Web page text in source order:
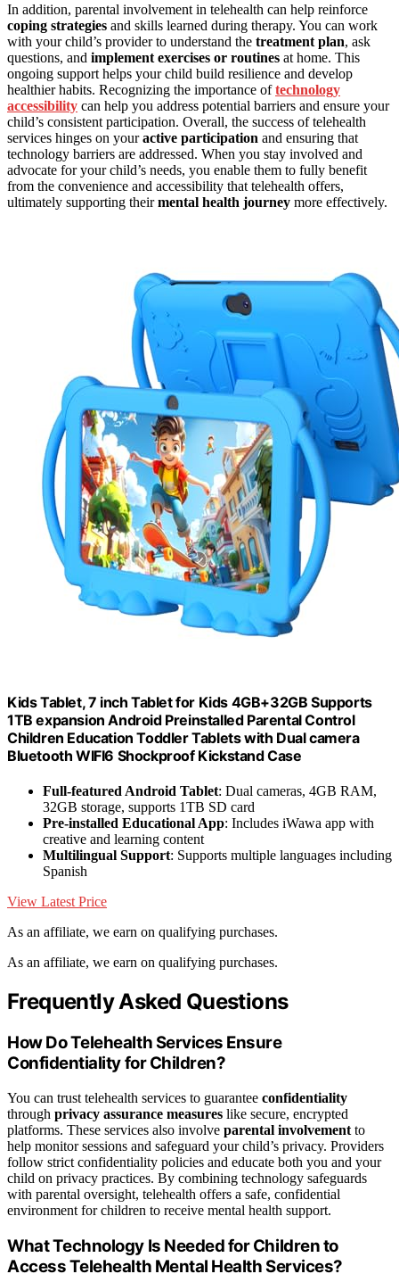
In addition, parental involvement in telehealth can help reinforce
coping strategies and skills learned during therapy. You can work
with your child’s provider to understand the treatment plan, ask
questions, and implement exercises or routines at home. This
ongoing support helps your child build resilience and develop
healthier habits. Recognizing the importance oftechnology
accessibility can help you address potential barriers and ensure your
child’s consistent participation. Overall, the success of telehealth
services hinges on youractive participation and ensuring that
technology barriers are addressed. When you stay involved and
advocate for your child’s needs, you enable them to fully benefit
from the convenience and accessibility that telehealth offers,
ultimately supporting theirmental health journey more effectively.
Kids Tablet, 7 inch Tablet for Kids 4GB+32GB Supports
1TB expansion Android Preinstalled Parental Control
Children Education Toddler Tablets with Dual camera
Bluetooth WIFI6 Shockproof Kickstand Case
Full-featured Android Tablet: Dual cameras, 4GB RAM,
32GB storage, supports 1TB SD card
Pre-installed Educational App: Includes iWawa app with
creative and learning content
Multilingual Support: Supports multiple languages including
Spanish
View Latest Price
As an affiliate, we earn on qualifying purchases.
As an affiliate, we earn on qualifying purchases.
Frequently Asked Questions
How Do Telehealth Services Ensure
Confidentiality for Children?
You can trust telehealth services to guarantee confidentiality
through privacy assurance measures like secure, encrypted
platforms. These services also involve parental involvement to
help monitor sessions and safeguard your child’s privacy. Providers
follow strict confidentiality policies and educate both you and your
child on privacy practices. By combining technology safeguards
with parental oversight, telehealth offers a safe, confidential
environment for children to receive mental health support.
What Technology Is Needed for Children to
Access Telehealth Mental Health Services?